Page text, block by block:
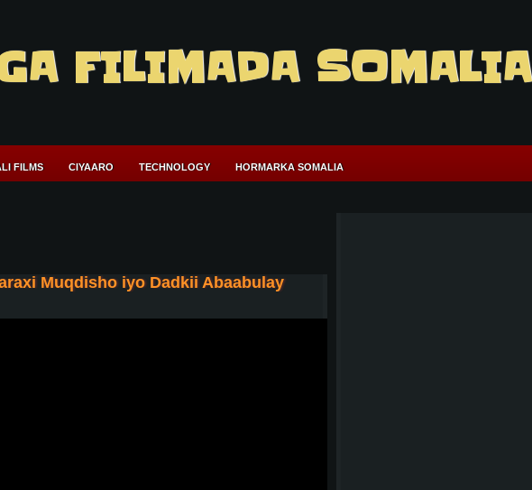
FILIMADA SOMALIA
FILMS CIYAARO TECHNOLOGY HORMARKA SOMALIA
Muqdisho iyo Dadkii Abaabulay